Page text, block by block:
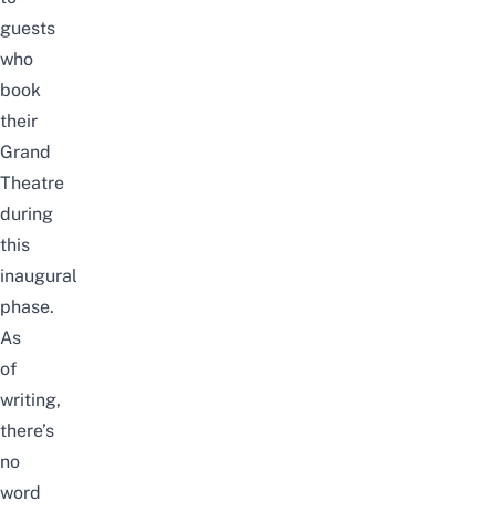
guests
who
book
their
Grand
Theatre
during
this
inaugural
phase.
As
of
writing,
there’s
no
word